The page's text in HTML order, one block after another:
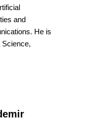
and
He is
Science,